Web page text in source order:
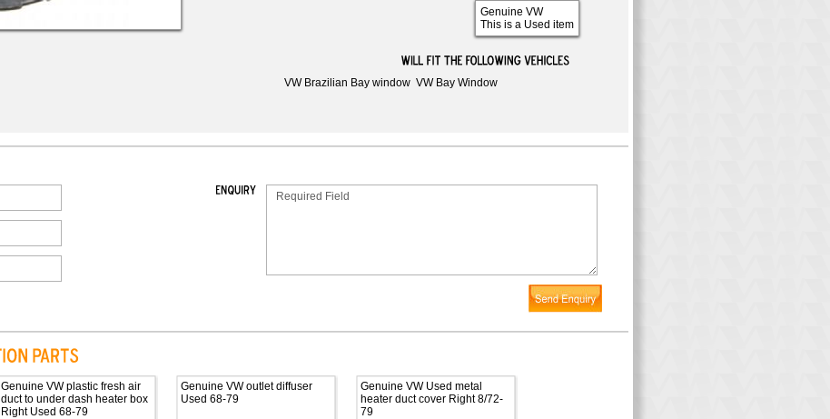
Genuine VW
This is a Used item
VW Brazilian Bay window VW Bay Window
Genuine VW plastic fresh air
duct to under dash heater box
Right Used 68-79
Genuine VW outlet diffuser
Used 68-79
Genuine VW Used metal
heater duct cover Right 8/72-
79